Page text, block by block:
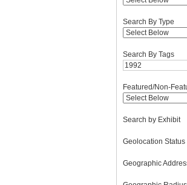
Search By Type
Search By Tags
Featured/Non-
Search by Exhibit
Geolocation Status
Geographic